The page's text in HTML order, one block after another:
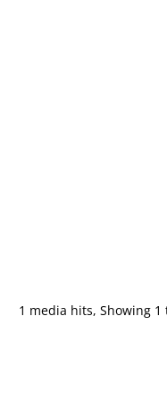
1 media hits, Showing 1